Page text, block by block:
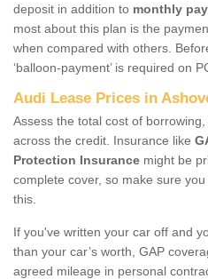
deposit in addition to monthly
most about this plan is the
when compared with others.
‘balloon-payment’ is required on
Audi Lease Prices in
Assess the total cost of
across the credit. Insurance like
Protection Insurance might be
complete cover, so make sure
this.
If you've written your car off and
than your car’s worth, GAP
agreed mileage in personal